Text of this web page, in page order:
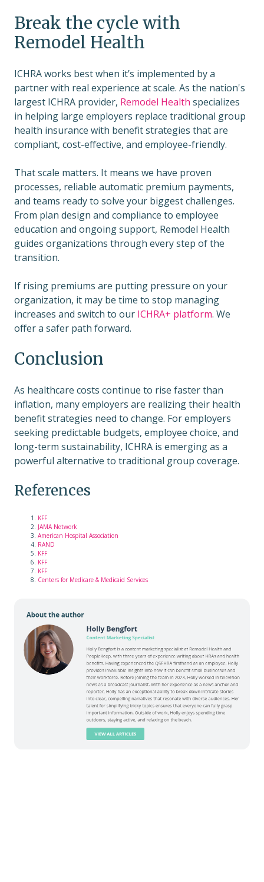
Break the cycle with
Remodel Health
ICHRA works best when it’s implemented by a
partner with real experience at scale. As the nation's
largest ICHRA provider, Remodel Health specializes
in helping large employers replace traditional group
health insurance with benefit strategies that are
compliant, cost-effective, and employee-friendly.
That scale matters. It means we have proven
processes, reliable automatic premium payments,
and teams ready to solve your biggest challenges.
From plan design and compliance to employee
education and ongoing support, Remodel Health
guides organizations through every step of the
transition.
If rising premiums are putting pressure on your
organization, it may be time to stop managing
increases and switch to our ICHRA+ platform. We
offer a safer path forward.
Conclusion
As healthcare costs continue to rise faster than
inflation, many employers are realizing their health
benefit strategies need to change. For employers
seeking predictable budgets, employee choice, and
long-term sustainability, ICHRA is emerging as a
powerful alternative to traditional group coverage.
References
KFF
JAMA Network
American Hospital Association
RAND
KFF
KFF
KFF
Centers for Medicare & Medicaid Services